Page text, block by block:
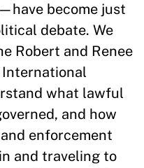
become just
debate. We
Robert and Renee
what lawful
and how
enforcement
and traveling to